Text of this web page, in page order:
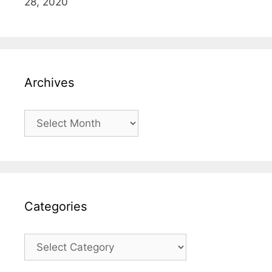
Archives
Archives
Categories
Categories